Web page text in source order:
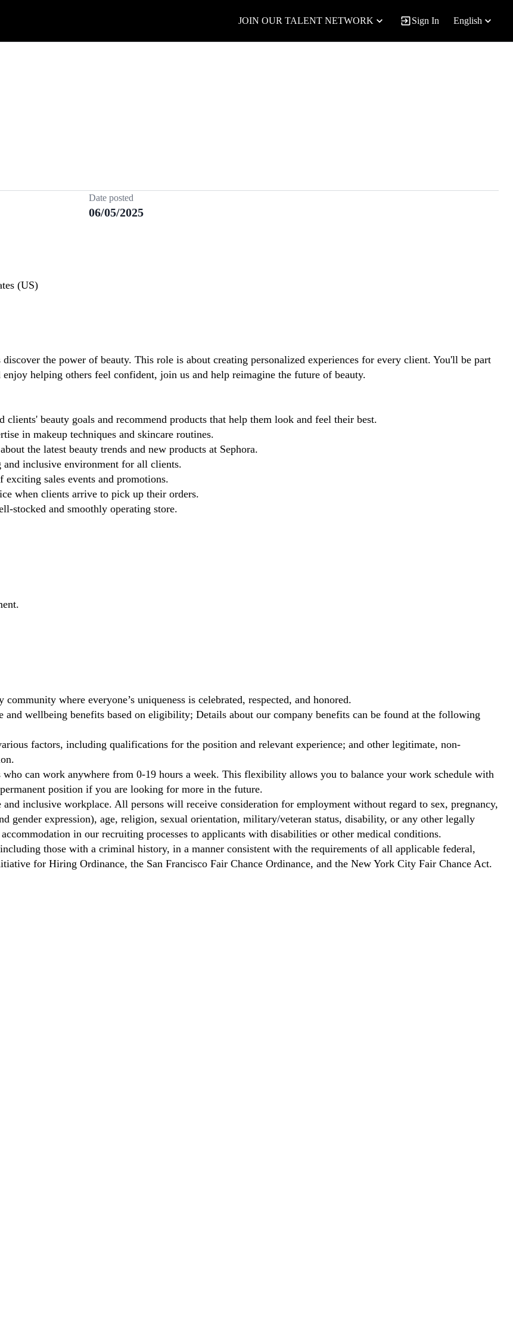
JOIN OUR TALENT NETWORK Sign In English
Date posted
06/05/2025
(US)
the power of beauty. This role is about creating personalized experiences for every client. You'll be part
helping others feel confident, join us and help reimagine the future of beauty.
clients' beauty goals and recommend products that help them look and feel their best.
in makeup techniques and skincare routines.
the latest beauty trends and new products at Sephora.
and inclusive environment for all clients.
exciting sales events and promotions.
when clients arrive to pick up their orders.
stocked and smoothly operating store.
community where everyone’s uniqueness is celebrated, respected, and honored.
and wellbeing benefits based on eligibility; Details about our company benefits can be found at the following
factors, including qualifications for the position and relevant experience; and other legitimate, non-
can work anywhere from 0-19 hours a week. This flexibility allows you to balance your work schedule with
position if you are looking for more in the future.
inclusive workplace. All persons will receive consideration for employment without regard to sex, pregnancy,
gender expression), age, religion, sexual orientation, military/veteran status, disability, or any other legally
in our recruiting processes to applicants with disabilities or other medical conditions.
those with a criminal history, in a manner consistent with the requirements of all applicable federal,
for Hiring Ordinance, the San Francisco Fair Chance Ordinance, and the New York City Fair Chance Act.